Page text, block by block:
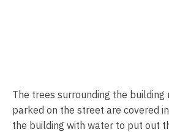
The trees surrounding the
parked on the street are covered
the building with water to put out